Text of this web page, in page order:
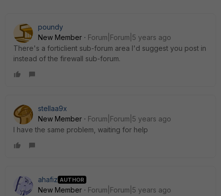
poundy
New Member
Forum|Forum|5 years ago
There's a forticlient sub-forum area I'd suggest you post in
instead of the firewall sub-forum.
stellaa9x
New Member
Forum|Forum|5 years ago
I have the same problem, waiting for help
ahafiz AUTHOR
New Member
Forum|Forum|5 years ago